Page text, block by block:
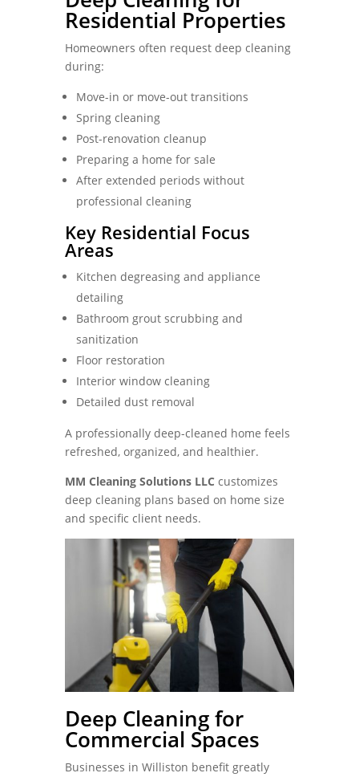
Residential Properties
Homeowners often request deep cleaning
during:
Move-in or move-out transitions
Spring cleaning
Post-renovation cleanup
Preparing a home for sale
After extended periods without
professional cleaning
Key Residential Focus
Areas
Kitchen degreasing and appliance
detailing
Bathroom grout scrubbing and
sanitization
Floor restoration
Interior window cleaning
Detailed dust removal
A professionally deep-cleaned home feels
refreshed, organized, and healthier.
MM Cleaning Solutions LLC customizes
deep cleaning plans based on home size
and specific client needs.
Deep Cleaning for
Commercial Spaces
Businesses in Williston benefit greatly